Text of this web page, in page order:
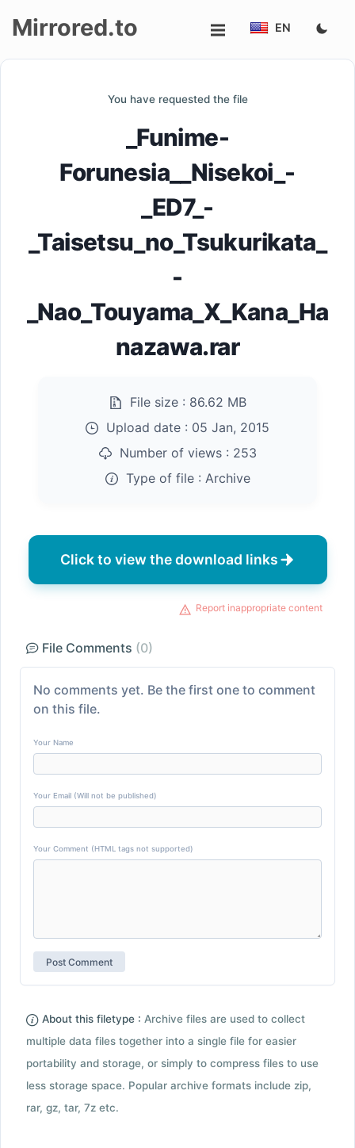
Mirrored.to EN
You have requested the file
_Funime-
Forunesia__Nisekoi_-
_ED7_-
_Taisetsu_no_Tsukurikata_
-
_Nao_Touyama_X_Kana_Ha
nazawa.rar
File size : 86.62 MB
Upload date : 05 Jan, 2015
Number of views : 253
Type of file : Archive
Click to view the download links
Report inappropriate content
File Comments (0)
No comments yet. Be the first one to comment
on this file.
Your Name
Your Email (Will not be published)
Your Comment (HTML tags not supported)
About this filetype : Archive files are used to collect
multiple data files together into a single file for easier
portability and storage, or simply to compress files to use
less storage space. Popular archive formats include zip,
rar, gz, tar, 7z etc.